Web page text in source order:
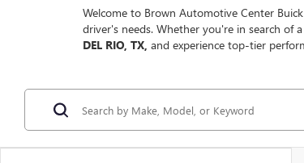
Welcome to Brown Automotive Center
driver's needs. Whether you're in search of
DEL RIO, TX, and experience top-tier